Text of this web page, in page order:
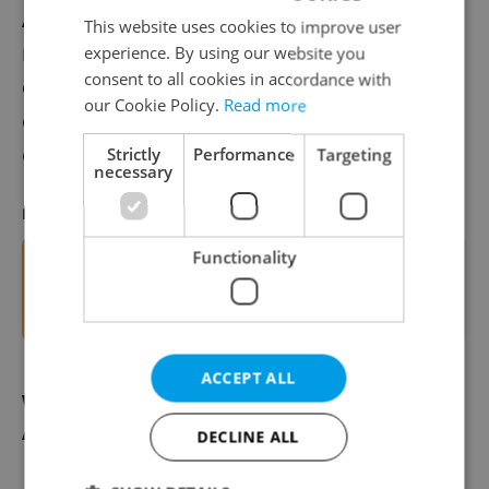
Authorities urge the public to wash hands
regularly, avoid sharing utensils, and
consider vaccination if they are in high-
contact professions or areas with
outbreaks.
RECOMMENDED ARTICLE
ASK AN EXPERT: Which seasonal
vaccines are available for children in
Czechia?
What's the difference between hepatitis
A and other types?
This website uses cookies to improve user
experience. By using our website you
consent to all cookies in accordance with
our Cookie Policy. Read more
Strictly
necessary
Performance Targeting
Functionality
ACCEPT ALL
DECLINE ALL